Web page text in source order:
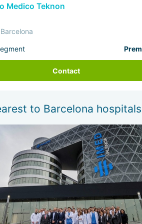
Medico Teknon
Contact
to Barcelona hospitals